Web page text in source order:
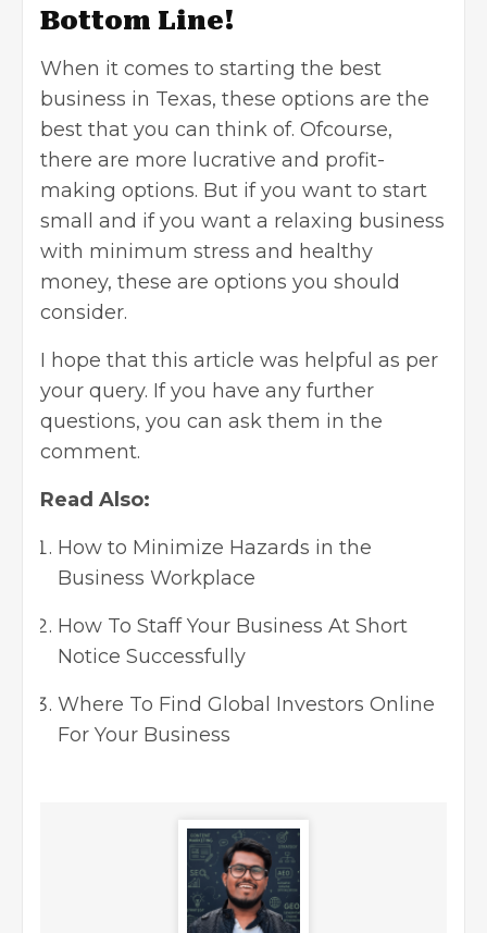
Bottom Line!
When it comes to starting the best
business in Texas, these options are the
best that you can think of. Ofcourse,
there are more lucrative and profit-
making options. But if you want to start
small and if you want a relaxing business
with minimum stress and healthy
money, these are options you should
consider.
I hope that this article was helpful as per
your query. If you have any further
questions, you can ask them in the
comment.
Read Also:
How to Minimize Hazards in the
Business Workplace
How To Staff Your Business At Short
Notice Successfully
Where To Find Global Investors Online
For Your Business